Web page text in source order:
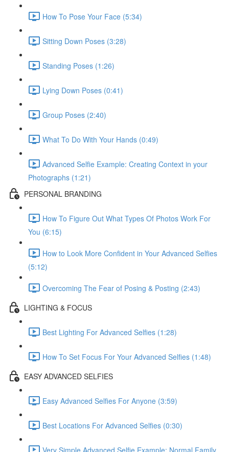
How To Pose Your Face (5:34)
Sitting Down Poses (3:28)
Standing Poses (1:26)
Lying Down Poses (0:41)
Group Poses (2:40)
What To Do With Your Hands (0:49)
Advanced Selfie Example: Creating Context in your
Photographs (1:21)
PERSONAL BRANDING
How To Figure Out What Types Of Photos Work For
You (6:15)
How to Look More Confident in Your Advanced Selfies
(5:12)
Overcoming The Fear of Posing & Posting (2:43)
LIGHTING & FOCUS
Best Lighting For Advanced Selfies (1:28)
How To Set Focus For Your Advanced Selfies (1:48)
EASY ADVANCED SELFIES
Easy Advanced Selfies For Anyone (3:59)
Best Locations For Advanced Selfies (0:30)
Very Simple Advanced Selfie Example: Normal Family